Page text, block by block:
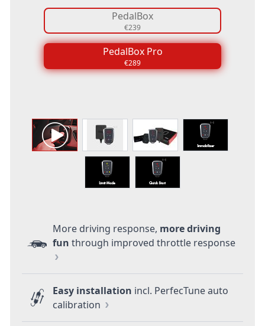
More driving response, more driving
fun through improved throttle response
Easy installation incl. PerfecTune auto
calibration
PedalBox
€239
PedalBox Pro
€289